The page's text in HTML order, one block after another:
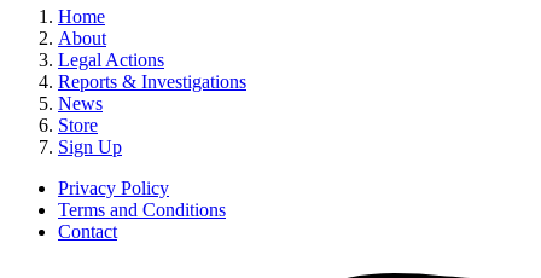
Home
About
Legal Actions
Reports & Investigations
News
Store
Sign Up
Privacy Policy
Terms and Conditions
Contact